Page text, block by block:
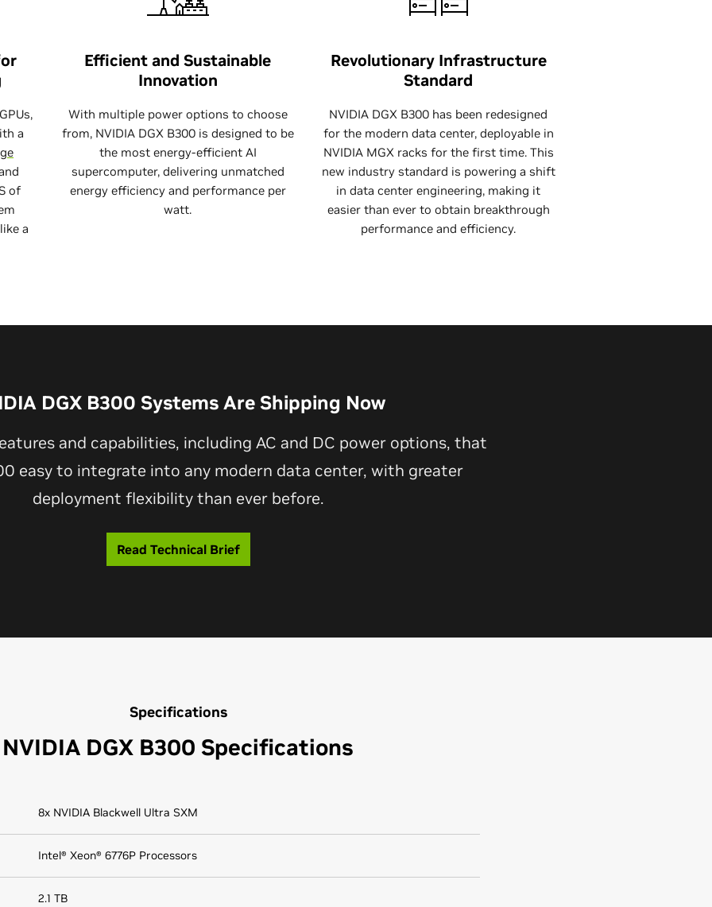
a
of
a
Efficient and Sustainable
Innovation
With multiple power options to choose
from, NVIDIA DGX B300 is designed to be
the most energy-efficient AI
supercomputer, delivering unmatched
energy efficiency and performance per
watt.
Revolutionary Infrastructure
Standard
NVIDIA DGX B300 has been redesigned
for the modern data center, deployable in
NVIDIA MGX racks for the first time. This
new industry standard is powering a shift
in data center engineering, making it
easier than ever to obtain breakthrough
performance and efficiency.
DGX B300 Systems Are Shipping Now
and capabilities, including AC and DC power options, that
easy to integrate into any modern data center, with greater
deployment flexibility than ever before.
Read Technical Brief
Specifications
NVIDIA DGX B300 Specifications
8x NVIDIA Blackwell Ultra SXM
Intel® Xeon® 6776P Processors
2.1 TB